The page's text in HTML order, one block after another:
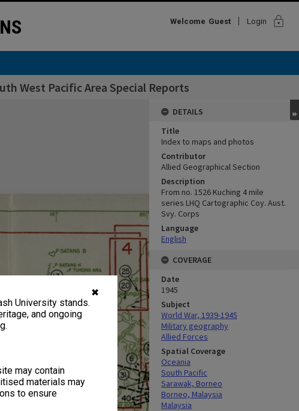
✖
University stands.
and ongoing
may contain
materials may
to ensure
Welcome Guest Login lock
West Pacific Area Special Reports
DETAILS
Title
Index to maps and photos
Contributor
Allied Geographical Section
Description
From no. 1526 Kuching 4 mile
series LHQ Cartographic Coy. Aust.
Svy. Corps
Language
English
COVERAGE
Date
1945
Subject
World War, 1939-1945
Military geography
Allied Forces
Spatial Coverage
Oceania
South Pacific
Sarawak, Borneo
Borneo, Malaysia
Malaysia